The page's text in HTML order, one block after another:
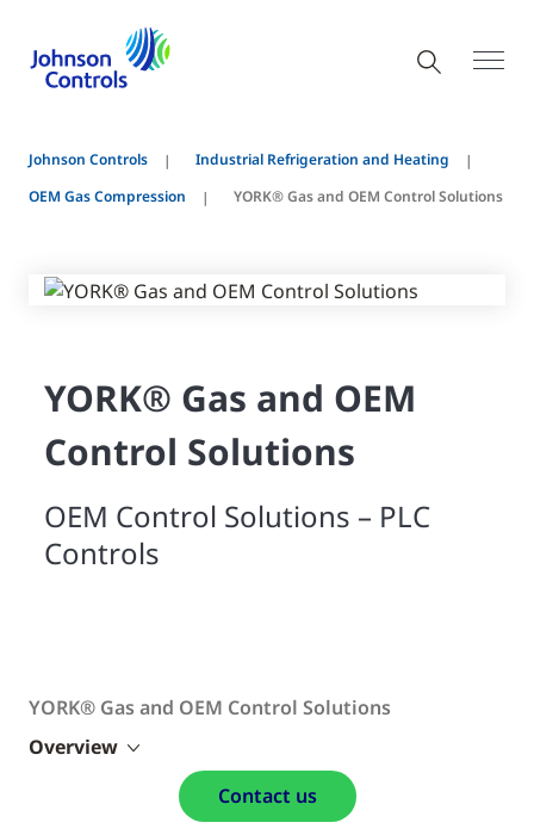
Johnson Controls
Industrial Refrigeration and Heating
OEM Gas Compression
YORK® Gas and OEM Control Solutions
YORK® Gas and OEM
Control Solutions
OEM Control Solutions – PLC
Controls
YORK® Gas and OEM Control Solutions
Overview
Contact us